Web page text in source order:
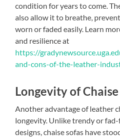
condition for years to come.
also allow it to breathe,
worn or faded easily. Learn
and resilience at
https://
and-cons-of-the-leather-
Longevity of
Another advantage of leather
longevity. Unlike trendy or
designs, chaise sofas have